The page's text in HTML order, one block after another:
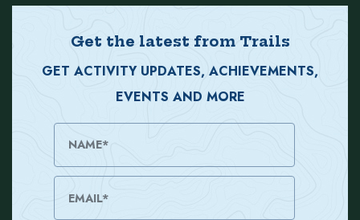
Get the latest from Trails
GET ACTIVITY UPDATES, ACHIEVEMENTS,
EVENTS AND MORE
Name
Email Address